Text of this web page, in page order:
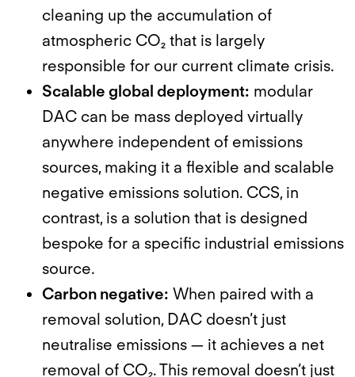
cleaning up the accumulation of
atmospheric CO₂ that is largely
responsible for our current climate crisis.
Scalable global deployment: modular
DAC can be mass deployed virtually
anywhere independent of emissions
sources, making it a flexible and scalable
negative emissions solution. CCS, in
contrast, is a solution that is designed
bespoke for a specific industrial emissions
source.
Carbon negative: When paired with a
removal solution, DAC doesn’t just
neutralise emissions — it achieves a net
removal of CO₂. This removal doesn’t just